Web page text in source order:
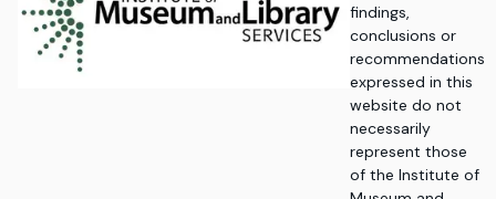
findings,
conclusions or
recommendations
expressed in this
website do not
necessarily
represent those
of the Institute of